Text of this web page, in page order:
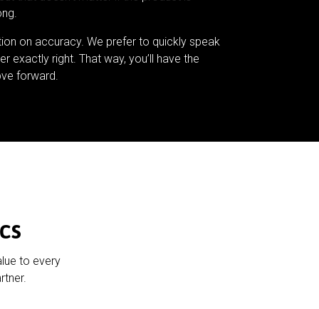
on accuracy. We prefer to quickly speak
exactly right. That way, you’ll have the
forward.
to every